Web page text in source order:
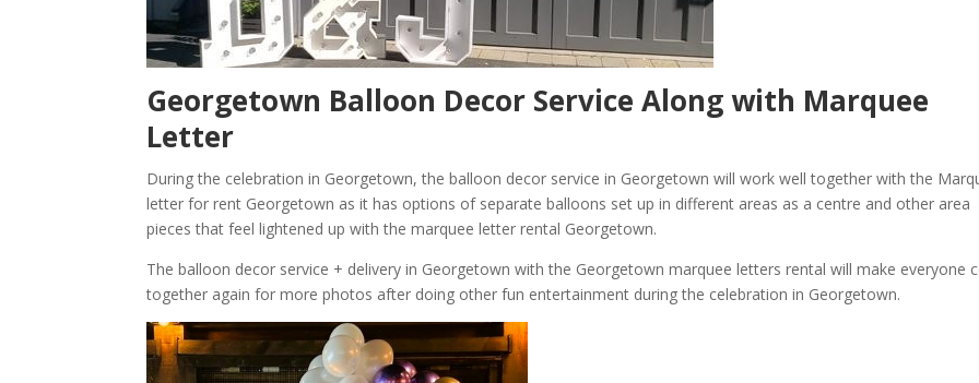
Georgetown Balloon Decor Service Along with Marquee
Letter
During the celebration in Georgetown, the balloon decor service in Georgetown will work well together with the
letter for rent Georgetown as it has options of separate balloons set up in different areas as a centre and other area
pieces that feel lightened up with the marquee letter rental Georgetown.
The balloon decor service + delivery in Georgetown with the Georgetown marquee letters rental will make everyone
together again for more photos after doing other fun entertainment during the celebration in Georgetown.